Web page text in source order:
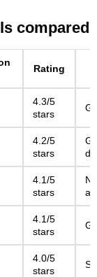
compared
Rating
4.3/5
stars
4.2/5
stars
4.1/5
stars
4.1/5
stars
4.0/5
stars